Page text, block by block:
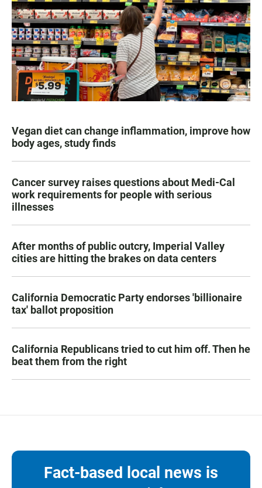
Vegan diet can change inflammation, improve how
body ages, study finds
Cancer survey raises questions about Medi-Cal
work requirements for people with serious
illnesses
After months of public outcry, Imperial Valley
cities are hitting the brakes on data centers
California Democratic Party endorses 'billionaire
tax' ballot proposition
California Republicans tried to cut him off. Then he
beat them from the right
Fact-based local news is